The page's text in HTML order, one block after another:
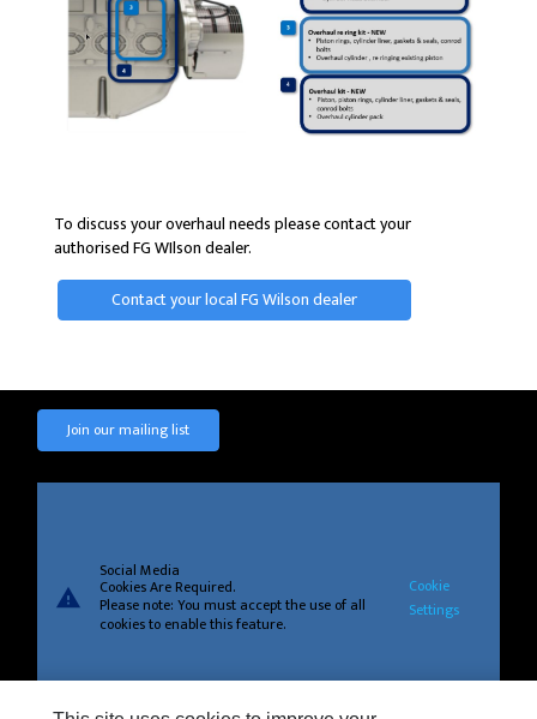
To discuss your overhaul needs please contact your
authorised FG WIlson dealer.
Contact your local FG Wilson dealer
Join our mailing list
warning
Social Media
Cookies Are Required.
Please note: You must accept the use of all
cookies to enable this feature.
Cookie
Settings